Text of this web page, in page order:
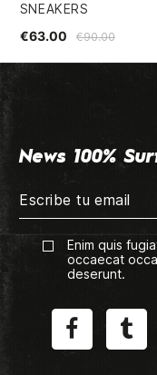
SNEAKERS
€90.00
€63.00
News 100%
Enim quis
occaecat
deserunt.